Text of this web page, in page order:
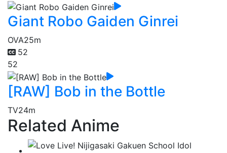
Giant Robo Gaiden Ginrei
OVA25m
52
52
[RAW] Bob in the Bottle
TV24m
Related Anime